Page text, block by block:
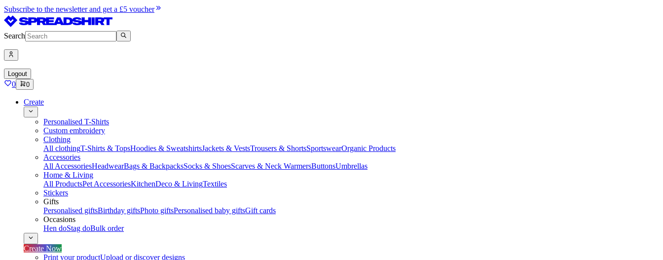
Subscribe to the newsletter and get a £5 voucher
Search
Logout
0 0
Create
Personalised T-Shirts
Custom embroidery
Clothing
All clothingT-Shirts & TopsHoodies & SweatshirtsJackets & VestsTrousers & ShortsSportswearOrganic Products
Accessories
All AccessoriesHeadwearBags & BackpacksSocks & ShoesScarves & Neck WarmersButtonsUmbrellas
Home & Living
All ProductsPet AccessoriesKitchenDeco & LivingTextiles
Stickers
Gifts
Personalised giftsBirthday giftsPhoto giftsPersonalised baby giftsGift cards
Occasions
Hen doStag doBulk order
Create Now
Print your productUpload or discover designs